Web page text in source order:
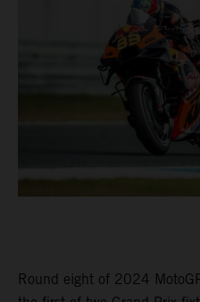
Round eight of 2024